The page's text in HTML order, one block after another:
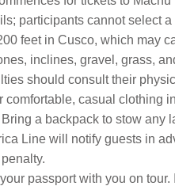
participants cannot select
feet in Cusco, which may
inclines, gravel, grass,
should consult their
casual clothing
a backpack to stow any
Line will notify guests in
passport with you on